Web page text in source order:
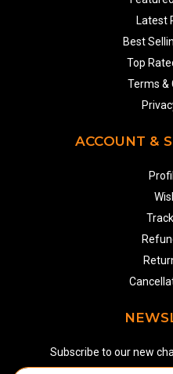
Latest
Best
Top
Terms &
ACCOUNT &
Subscribe to our new